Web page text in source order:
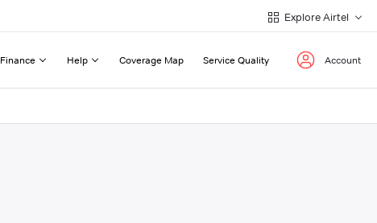
Explore Airtel
Finance Help Coverage Map Service Quality Account